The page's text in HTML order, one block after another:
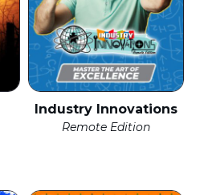
Industry Innovations
Remote Edition